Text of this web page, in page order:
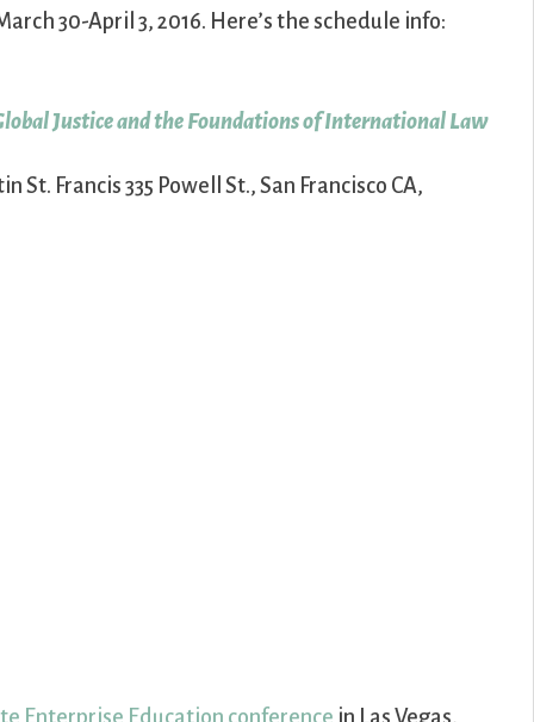
30-April 3, 2016. Here’s the schedule info:
Justice and the Foundations of International Law
St. Francis 335 Powell St., San Francisco CA,